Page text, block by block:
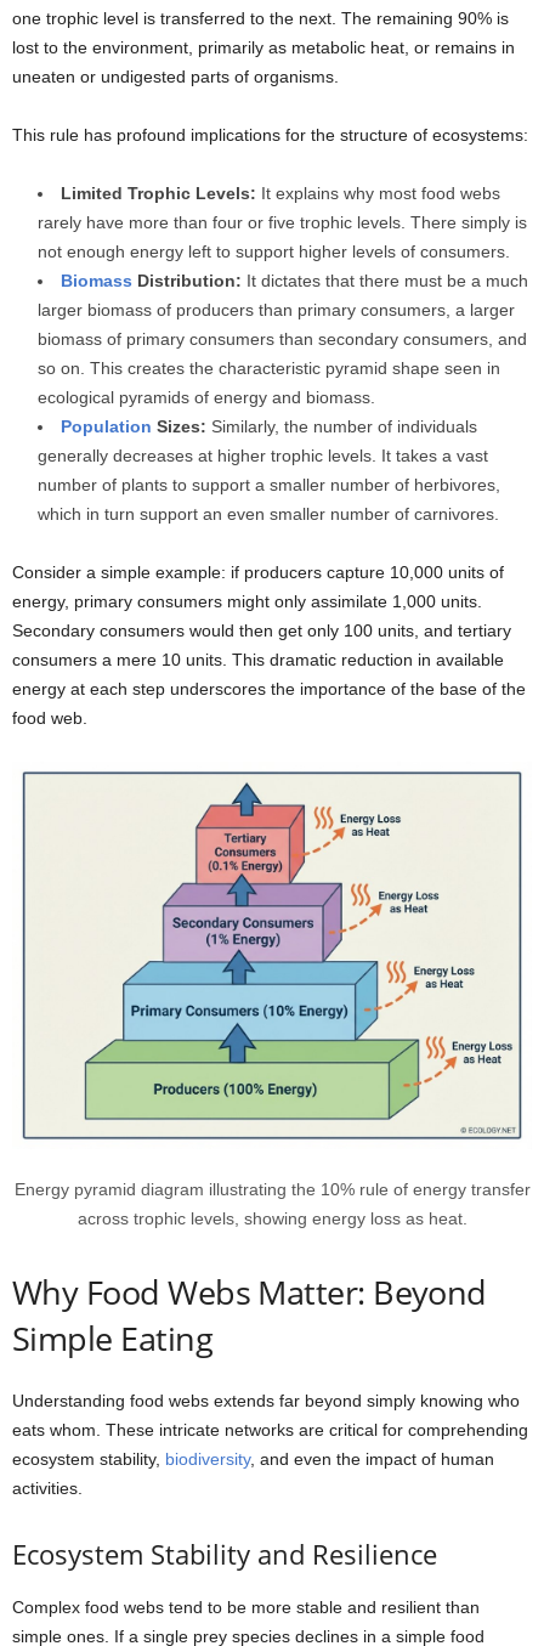
one trophic level is transferred to the next. The remaining 90% is
lost to the environment, primarily as metabolic heat, or remains in
uneaten or undigested parts of organisms.
This rule has profound implications for the structure of ecosystems:
Limited Trophic Levels: It explains why most food webs
rarely have more than four or five trophic levels. There simply is
not enough energy left to support higher levels of consumers.
Biomass Distribution: It dictates that there must be a much
larger biomass of producers than primary consumers, a larger
biomass of primary consumers than secondary consumers, and
so on. This creates the characteristic pyramid shape seen in
ecological pyramids of energy and biomass.
Population Sizes: Similarly, the number of individuals
generally decreases at higher trophic levels. It takes a vast
number of plants to support a smaller number of herbivores,
which in turn support an even smaller number of carnivores.
Consider a simple example: if producers capture 10,000 units of
energy, primary consumers might only assimilate 1,000 units.
Secondary consumers would then get only 100 units, and tertiary
consumers a mere 10 units. This dramatic reduction in available
energy at each step underscores the importance of the base of the
food web.
Energy pyramid diagram illustrating the 10% rule of energy transfer
across trophic levels, showing energy loss as heat.
Why Food Webs Matter: Beyond
Simple Eating
Understanding food webs extends far beyond simply knowing who
eats whom. These intricate networks are critical for comprehending
ecosystem stability, biodiversity, and even the impact of human
activities.
Ecosystem Stability and Resilience
Complex food webs tend to be more stable and resilient than
simple ones. If a single prey species declines in a simple food